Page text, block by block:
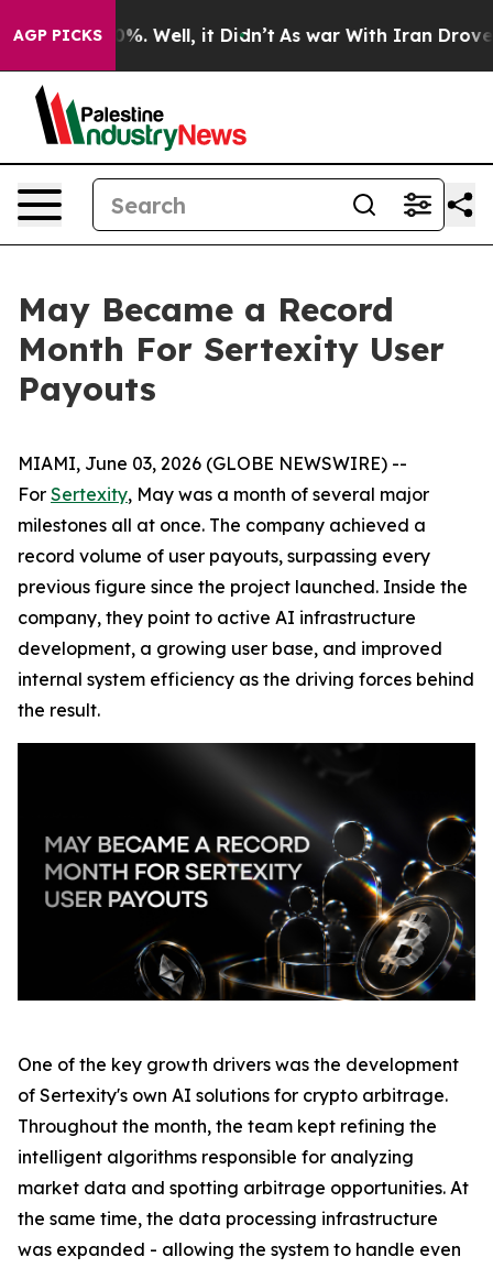
AGP PICKS40%. Well, it Didn’t As war With Iran Drove oil
May Became a Record
Month For Sertexity User
Payouts
MIAMI, June 03, 2026 (GLOBE NEWSWIRE) --
For Sertexity, May was a month of several major
milestones all at once. The company achieved a
record volume of user payouts, surpassing every
previous figure since the project launched. Inside the
company, they point to active AI infrastructure
development, a growing user base, and improved
internal system efficiency as the driving forces behind
the result.
One of the key growth drivers was the development
of Sertexity's own AI solutions for crypto arbitrage.
Throughout the month, the team kept refining the
intelligent algorithms responsible for analyzing
market data and spotting arbitrage opportunities. At
the same time, the data processing infrastructure
was expanded - allowing the system to handle even